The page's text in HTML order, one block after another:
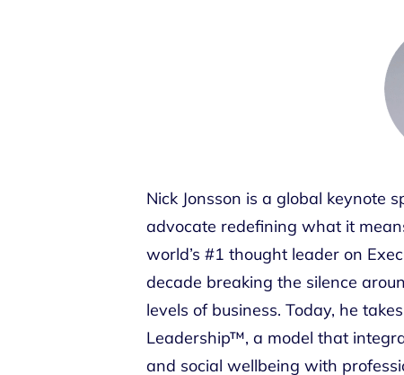
Nick Jonsson is a global keynote
advocate redefining what it
world’s #1 thought leader on
decade breaking the silence
levels of business. Today, he
Leadership™, a model that
and social wellbeing with